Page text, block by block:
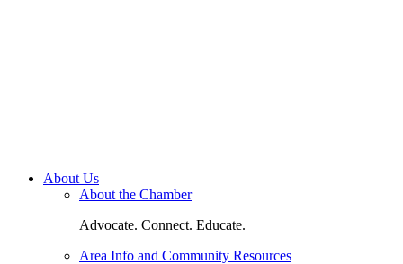
About Us
About the Chamber
Advocate. Connect. Educate.
Area Info and Community Resources